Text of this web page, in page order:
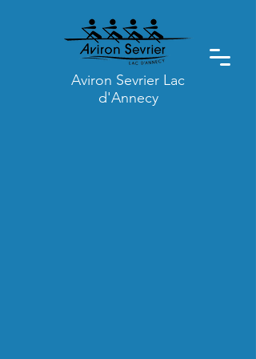
Aviron Sevrier Lac
d'Annecy